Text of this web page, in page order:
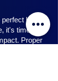
bistro
it's time to
Proper